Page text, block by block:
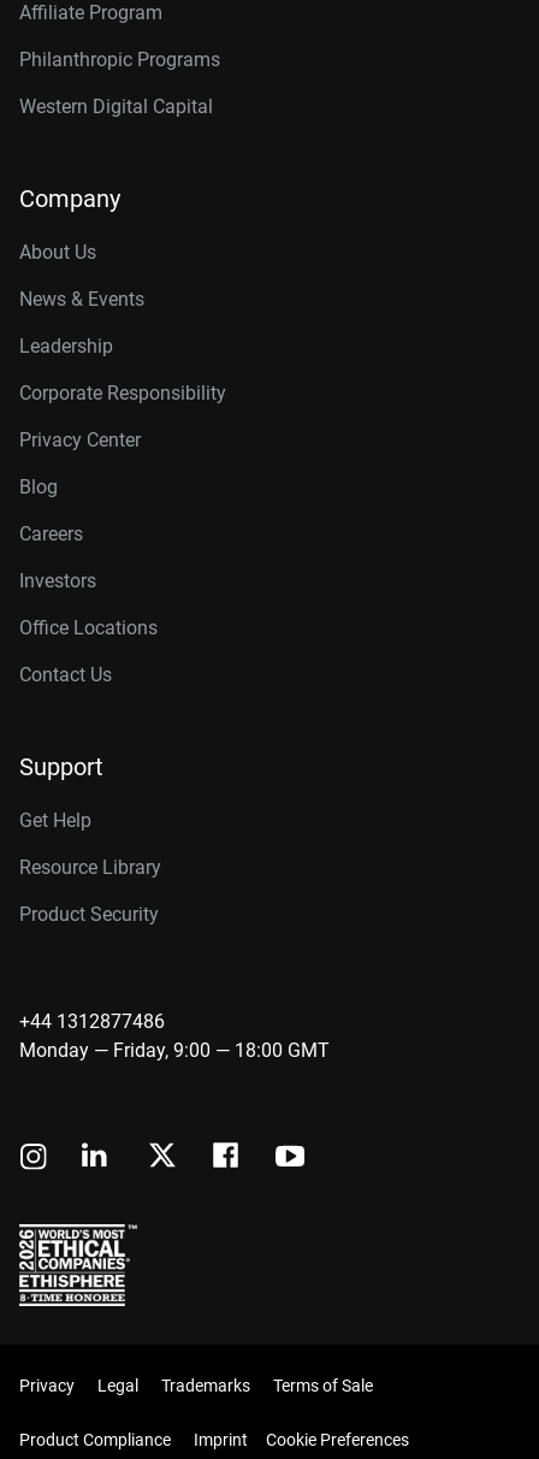
Affiliate Program
Philanthropic Programs
Western Digital Capital
Company
About Us
News & Events
Leadership
Corporate Responsibility
Privacy Center
Blog
Careers
Investors
Office Locations
Contact Us
Support
Get Help
Resource Library
Product Security
+44 1312877486
Monday — Friday, 9:00 — 18:00 GMT
Privacy Legal Trademarks Terms of Sale
Product Compliance Imprint Cookie Preferences